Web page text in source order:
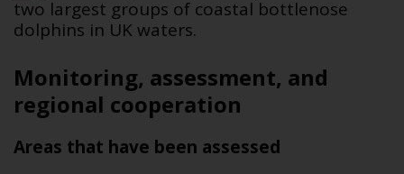
two largest groups of coastal bottlenose
dolphins in UK waters.
Monitoring, assessment, and
regional cooperation
Areas that have been assessed